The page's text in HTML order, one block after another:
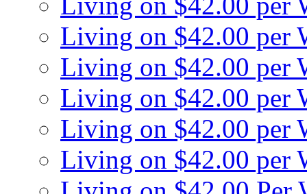
Living on $42.00 per
Living on $42.00 per
Living on $42.00 per
Living on $42.00 per
Living on $42.00 per